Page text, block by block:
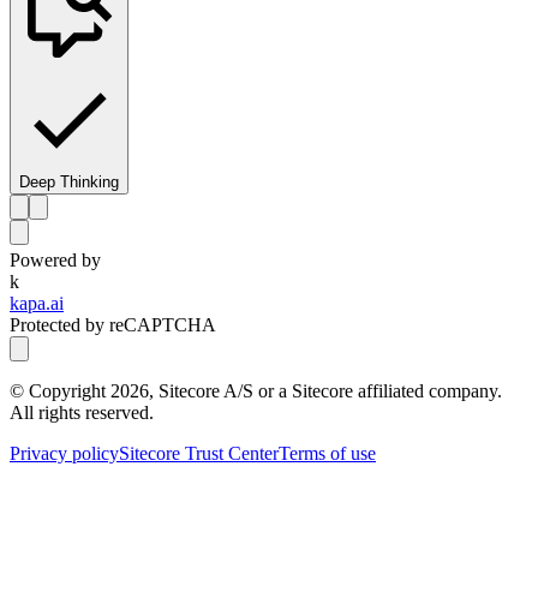
Deep Thinking
Powered by
k
kapa.ai
Protected by reCAPTCHA
© Copyright 2026, Sitecore A/S or a Sitecore affiliated company.
All rights reserved.
Privacy policySitecore Trust CenterTerms of use